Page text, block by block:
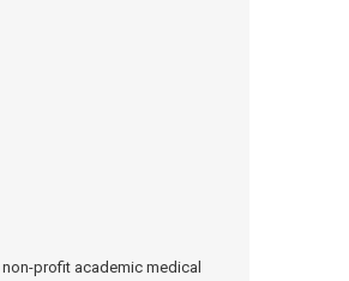
profit academic medical